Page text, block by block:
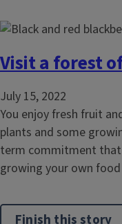
Visit a forest
July 15, 2022
You enjoy fresh fruit
plants and some
term commitment that
growing your own